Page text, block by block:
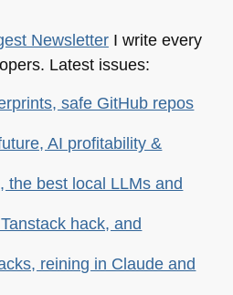
NewsletterI write every
Latest issues:
safe GitHub repos
AI profitability &
the best local LLMs and
hack, and
reining in Claude and